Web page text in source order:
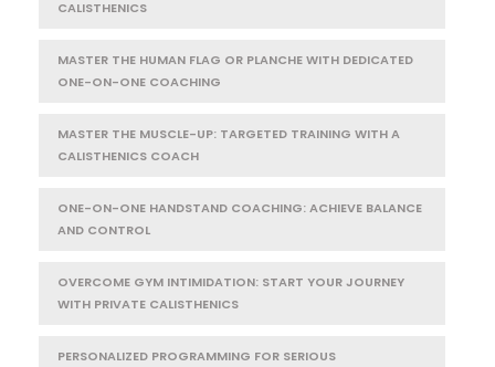
CALISTHENICS
MASTER THE HUMAN FLAG OR PLANCHE WITH DEDICATED
ONE-ON-ONE COACHING
MASTER THE MUSCLE-UP: TARGETED TRAINING WITH A
CALISTHENICS COACH
ONE-ON-ONE HANDSTAND COACHING: ACHIEVE BALANCE
AND CONTROL
OVERCOME GYM INTIMIDATION: START YOUR JOURNEY
WITH PRIVATE CALISTHENICS
PERSONALIZED PROGRAMMING FOR SERIOUS